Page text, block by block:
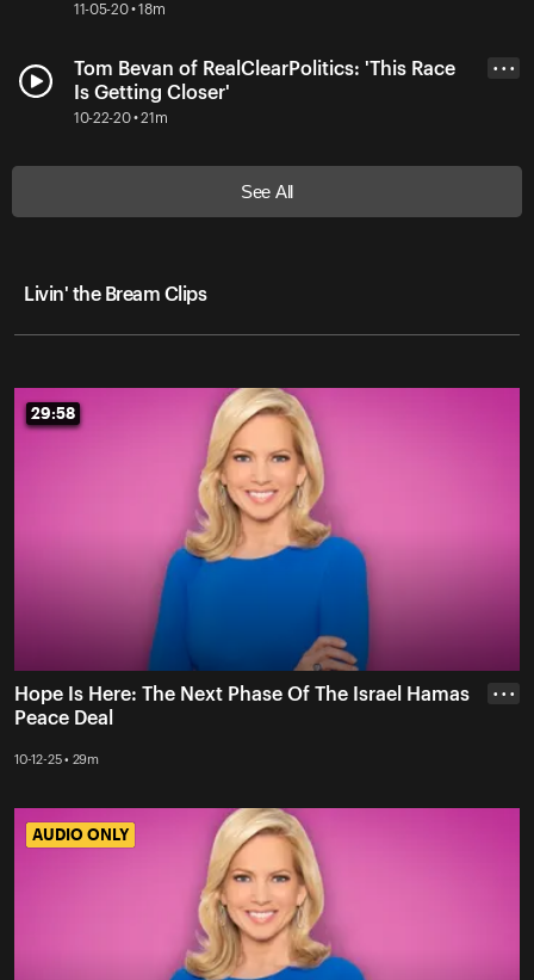
11-05-20 • 18m
Tom Bevan of RealClearPolitics: 'This Race
Is Getting Closer'
10-22-20 • 21m
• • •
See All
Livin' the Bream Clips
29:58
29:58
Hope Is Here: The Next Phase Of The Israel Hamas
Peace Deal
10-12-25 • 29m
• • •
AUDIO ONLY
AUDIO ONLY